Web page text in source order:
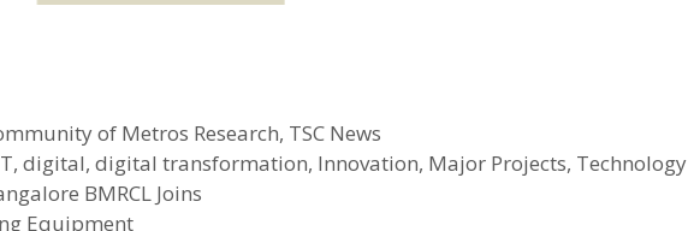
of Metros Research, TSC News
,digital,digital transformation, Innovation, Major Projects, Technology
BMRCL Joins
Equipment